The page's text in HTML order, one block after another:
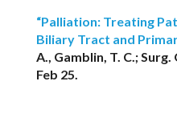
“Palliation: Treating
Biliary Tract and
A., Gamblin, T. C.;
Feb 25.